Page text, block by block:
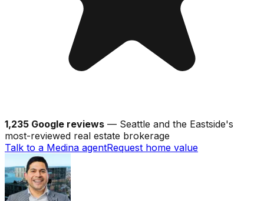
1,235 Google reviews — Seattle and the Eastside's
most-reviewed real estate brokerage
Talk to a Medina agentRequest home value